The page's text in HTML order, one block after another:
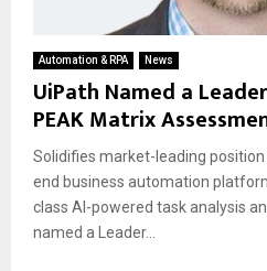
Automation & RPA News
UiPath Named a
PEAK Matrix
Solidifies market-leading
end business automation
class AI-powered task analysis
named a Leader...